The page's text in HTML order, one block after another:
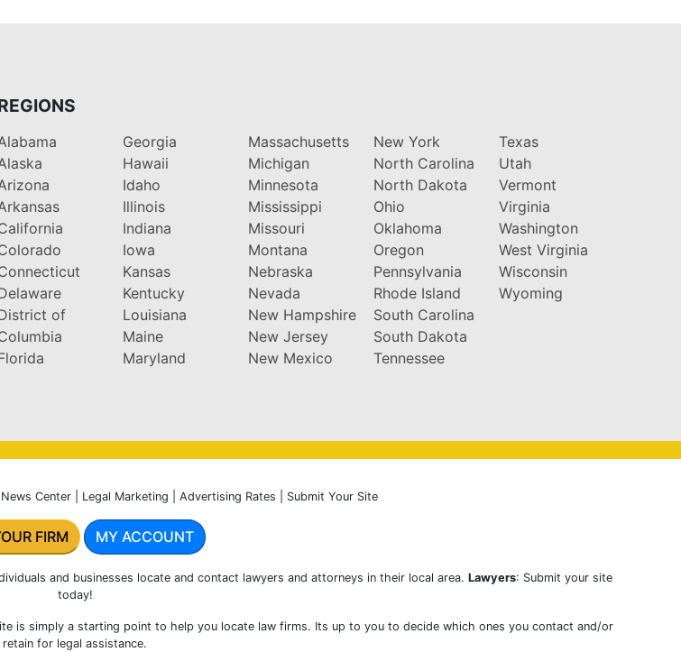
of
Georgia
Hawaii
Idaho
Illinois
Indiana
Iowa
Kansas
Kentucky
Louisiana
Maine
Maryland
Massachusetts
Michigan
Minnesota
Mississippi
Missouri
Montana
Nebraska
Nevada
New Hampshire
New Jersey
New Mexico
New York
North Carolina
North Dakota
Ohio
Oklahoma
Oregon
Pennsylvania
Rhode Island
South Carolina
South Dakota
Tennessee
Texas
Utah
Vermont
Virginia
Washington
West Virginia
Wisconsin
Wyoming
News Center| Legal Marketing Advertising Rates Submit Your Site
FIRM MY ACCOUNT
and businesses locate and contact lawyers and attorneys in their local area. Lawyers: Submit your site
today!
is simply a starting point to help you locate law firms. Its up to you to decide which ones you contact and/or
retain for legal assistance.